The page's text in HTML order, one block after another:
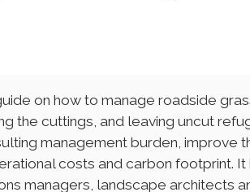
on how to manage roadside
the cuttings, and leaving uncut
management burden, improve
costs and carbon footprint.
managers, landscape architects